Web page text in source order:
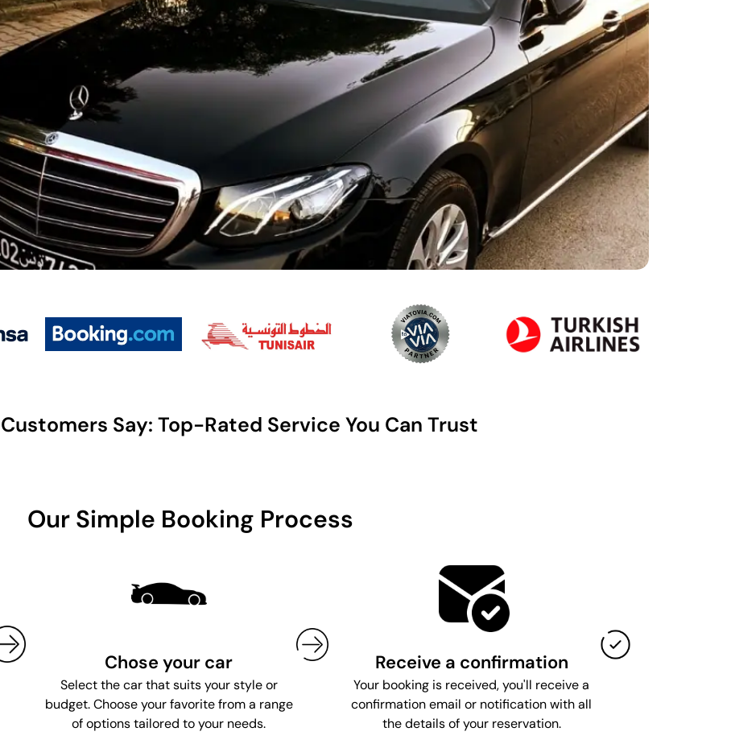
Say: Top-Rated Service You Can Trust
Our Simple Booking Process
Chose your car
Select the car that suits your style or
budget. Choose your favorite from a range
of options tailored to your needs.
Receive a confirmation
Your booking is received, you'll receive a
confirmation email or notification with all
the details of your reservation.